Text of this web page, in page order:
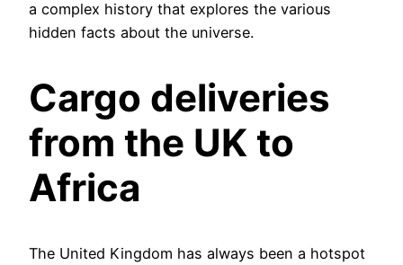
a complex history that explores the various
hidden facts about the universe.
Cargo deliveries
from the UK to
Africa
The United Kingdom has always been a hotspot